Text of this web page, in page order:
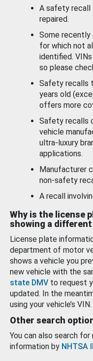
A safety recall
repaired.
Some recently
for which not
identified.
so please
Safety recalls
years old
offers more
Safety recalls
vehicle
ultra-luxury
applications.
Manufacturer
non-safety
A recall
Why is the license
showing a different
License plate
department of motor
shows a vehicle you
new vehicle with the
state DMV to request
updated. In the
using your vehicle’s VIN.
Other search
You can also search
information by NHTSA